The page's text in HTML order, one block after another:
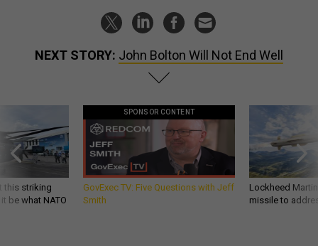
NEXT STORY: John Bolton Will Not End Well
this striking
be what NATO
SPONSOR CONTENT
GovExec TV: Five Questions with Jeff
Smith
Lockheed
missile to